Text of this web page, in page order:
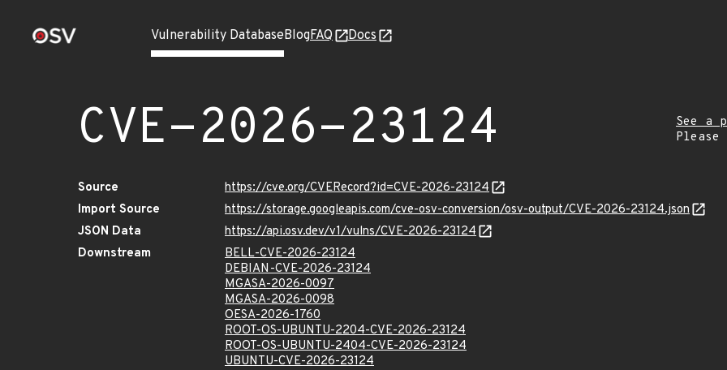
Vulnerability DatabaseBlogFAQ Docs
CVE-2026-23124
See a
Source
https://cve.org/CVERecord?id=CVE-2026-23124
Import Source
https://storage.googleapis.com/cve-osv-conversion/osv-output/CVE-2026-23124.json
JSON Data
https://api.osv.dev/v1/vulns/CVE-2026-23124
Downstream
BELL-CVE-2026-23124
DEBIAN-CVE-2026-23124
MGASA-2026-0097
MGASA-2026-0098
OESA-2026-1760
ROOT-OS-UBUNTU-2204-CVE-2026-23124
ROOT-OS-UBUNTU-2404-CVE-2026-23124
UBUNTU-CVE-2026-23124